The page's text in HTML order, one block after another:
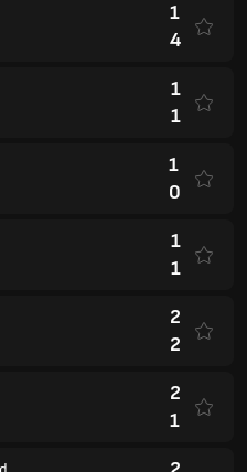
1
4
1
1
1
0
1
1
2
2
2
1